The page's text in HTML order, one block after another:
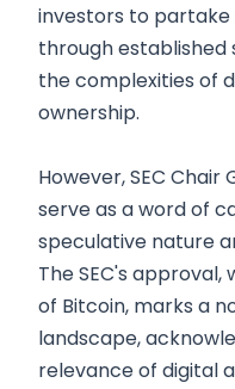
investors to
through established
the complexities of
ownership.
However, SEC
serve as a word of
speculative nature
The SEC's
of Bitcoin, marks a
landscape,
relevance of digital